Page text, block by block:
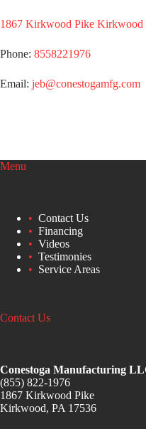
1867 Kirkwood Pike Kirkwood
Phone: 8558221976
Email: jeb@conestogamfg.com
Menu
Contact Us
Financing
Videos
Testimonies
Service Areas
Contact Us
Conestoga Manufacturing
(855) 822-1976
1867 Kirkwood Pike
Kirkwood, PA 17536